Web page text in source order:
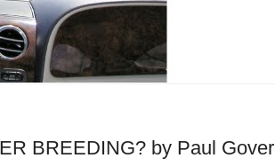
BREEDING? by Paul Gover